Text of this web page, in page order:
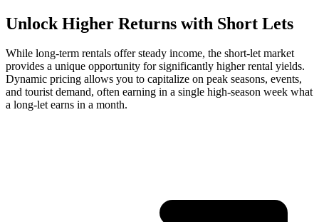
Unlock Higher Returns with Short Lets
While long-term rentals offer steady income, the short-let market
provides a unique opportunity for significantly higher rental yields.
Dynamic pricing allows you to capitalize on peak seasons, events,
and tourist demand, often earning in a single high-season week what
a long-let earns in a month.